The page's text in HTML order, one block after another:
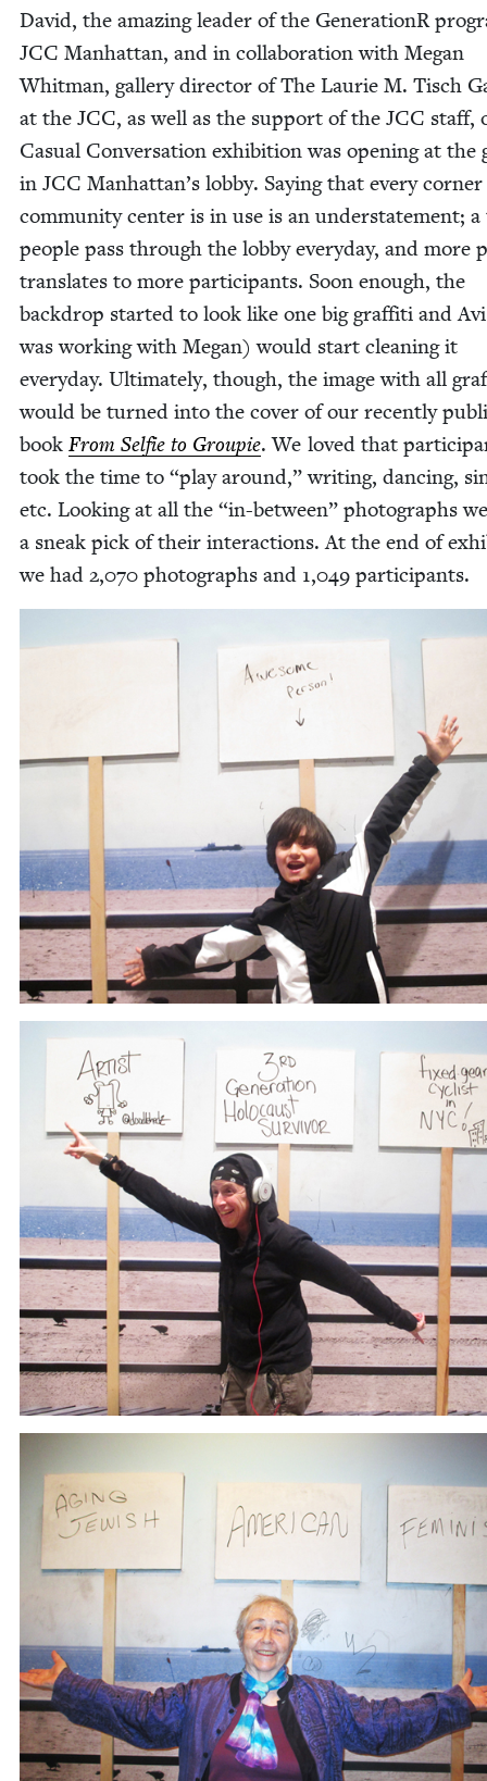
David, the amaz­ing leader of the Gen­er­a­tionR
JCC Man­hat­tan, and in col­lab­o­ra­tion with Megan
Whit­man, gallery direc­tor of The Lau­rie M. Tisch
at the JCC, as well as the sup­port of the JCC staff,
Casu­al Con­ver­sa­tion exhi­bi­tion was open­ing at the
in JCC Man­hat­tan’s lob­by. Say­ing that every
com­mu­ni­ty cen­ter is in use is an under­state­ment;
peo­ple pass through the lob­by every­day, and more
trans­lates to more par­tic­i­pants. Soon enough, the
back­drop start­ed to look like one big graf­fi­ti and
was work­ing with Megan) would start clean­ing it
every­day. Ulti­mate­ly, though, the image with all
would be turned into the cov­er of our recent­ly
book From Self­ie to Groupie. We loved that
took the time to “play around,” writ­ing, danc­ing,
etc. Look­ing at all the “in-between” pho­tographs
a sneak pick of their inter­ac­tions. At the end of
we had 2,070 pho­tographs and 1,049 participants.